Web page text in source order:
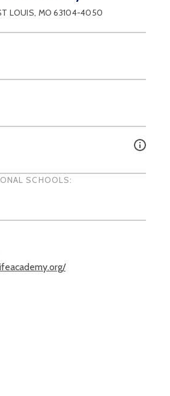
LOUIS, MO63104-4050
SCHOOLS: